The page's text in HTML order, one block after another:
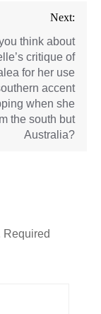
Next:
think about
critique of
for her use
accent
when she
the south but
Australia?
Required